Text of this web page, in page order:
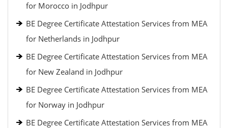
for Morocco in Jodhpur
BE Degree Certificate Attestation Services from MEA
for Netherlands in Jodhpur
BE Degree Certificate Attestation Services from MEA
for New Zealand in Jodhpur
BE Degree Certificate Attestation Services from MEA
for Norway in Jodhpur
BE Degree Certificate Attestation Services from MEA